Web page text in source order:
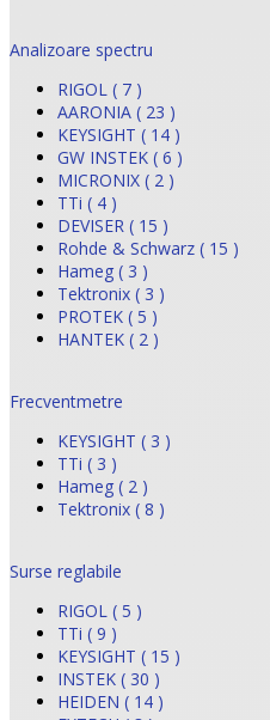
Analizoare spectru
RIGOL ( 7 )
AARONIA ( 23 )
KEYSIGHT ( 14 )
GW INSTEK ( 6 )
MICRONIX ( 2 )
TTi ( 4 )
DEVISER ( 15 )
Rohde & Schwarz ( 15 )
Hameg ( 3 )
Tektronix ( 3 )
PROTEK ( 5 )
HANTEK ( 2 )
Frecventmetre
KEYSIGHT ( 3 )
TTi ( 3 )
Hameg ( 2 )
Tektronix ( 8 )
Surse reglabile
RIGOL ( 5 )
TTi ( 9 )
KEYSIGHT ( 15 )
INSTEK ( 30 )
HEIDEN ( 14 )